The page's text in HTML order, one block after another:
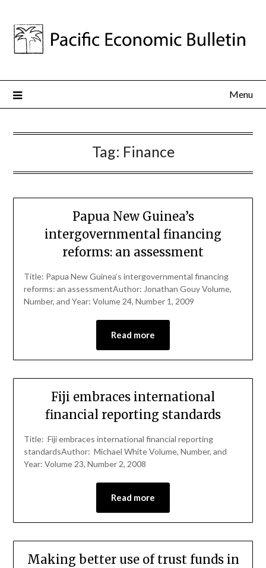
Menu
Tag: Finance
Papua New Guinea’s
intergovernmental financing
reforms: an assessment
Title: Papua New Guinea’s intergovernmental financing
reforms: an assessmentAuthor: Jonathan Gouy Volume,
Number, and Year: Volume 24, Number 1, 2009
Read more
Fiji embraces international
financial reporting standards
Title: Fiji embraces international financial reporting
standardsAuthor: Michael White Volume, Number, and
Year: Volume 23, Number 2, 2008
Read more
Making better use of trust funds in